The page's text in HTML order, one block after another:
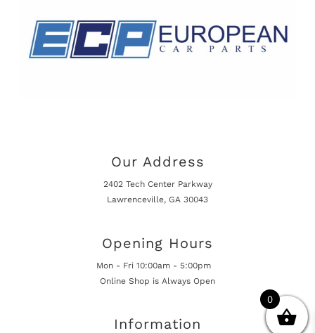
Our Address
2402 Tech Center Parkway
Lawrenceville, GA 30043
Opening Hours
Mon - Fri 10:00am - 5:00pm
Online Shop is Always Open
Information
0